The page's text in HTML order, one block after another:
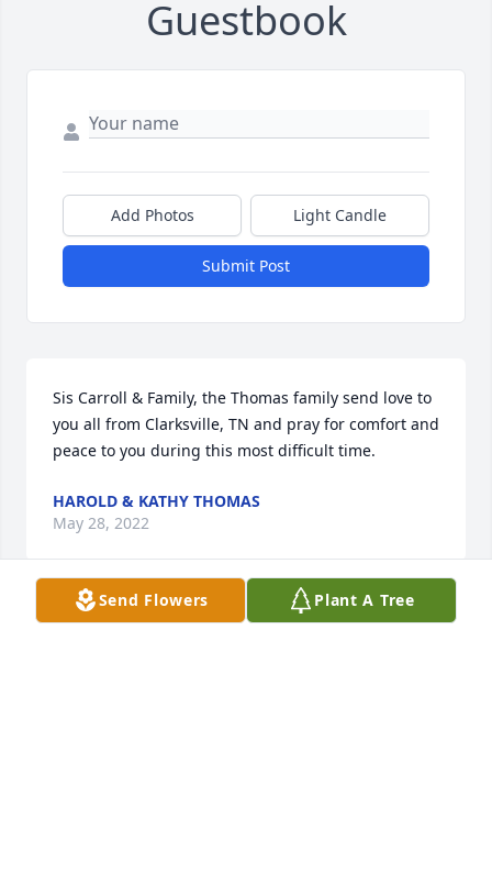
Guestbook
Add Photos Light Candle
Submit Post
Sis Carroll & Family, the Thomas family send love to
you all from Clarksville, TN and pray for comfort and
peace to you during this most difficult time.
HAROLD & KATHY THOMAS
May 28, 2022
Send Flowers Plant A Tree